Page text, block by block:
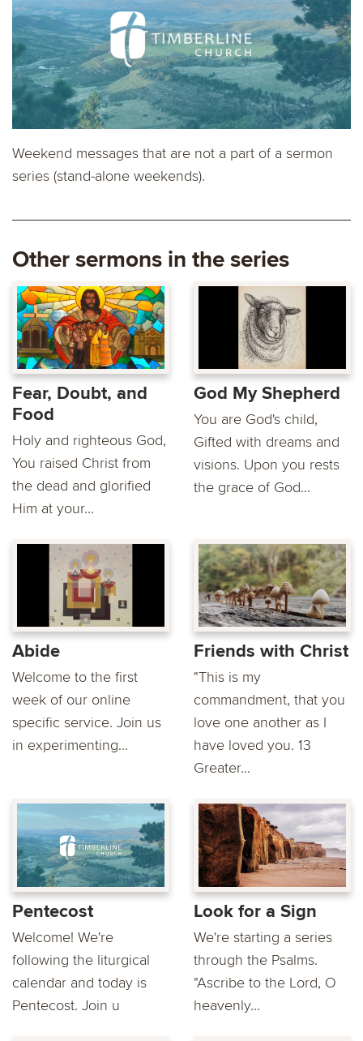
Weekend messages that are not a part of a sermon
series (stand-alone weekends).
Other sermons in the series
Fear, Doubt, and
Food
Holy and righteous God,
You raised Christ from
the dead and glorified
Him at your...
God My Shepherd
You are God's child,
Gifted with dreams and
visions. Upon you rests
the grace of God...
Abide
Welcome to the first
week of our online
specific service. Join us
in experimenting...
Friends with Christ
"This is my
commandment, that you
love one another as I
have loved you. 13
Greater...
Pentecost
Welcome! We're
following the liturgical
calendar and today is
Pentecost. Join u
Look for a Sign
We're starting a series
through the Psalms.
"Ascribe to the Lord, O
heavenly...